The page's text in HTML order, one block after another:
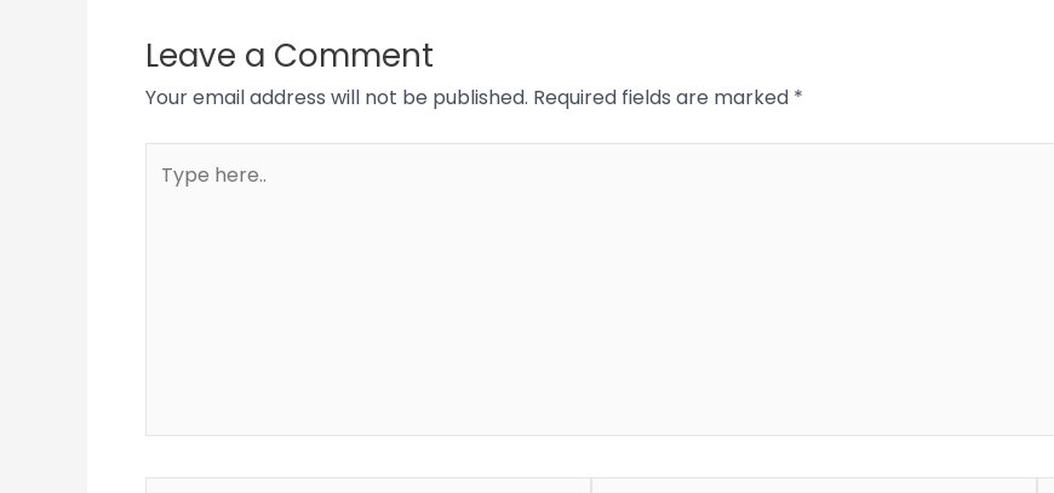
Leave a Comment
Your email address will not be published. Required fields are marked *